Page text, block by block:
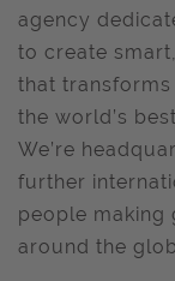
agency
to create
that
the world’s
We’re
further
people making
around the